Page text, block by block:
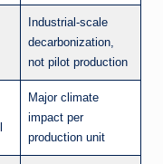
Industrial-scale
decarbonization,
not pilot production
Major climate
impact per
production unit